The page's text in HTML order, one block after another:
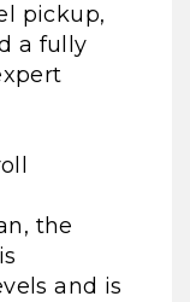
pickup,
a fully
the
and is